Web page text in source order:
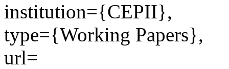
institution={CEPII},
type={Working Papers},
url=